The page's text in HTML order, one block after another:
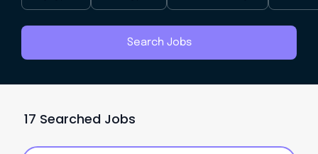
Search Jobs
17 Searched Jobs